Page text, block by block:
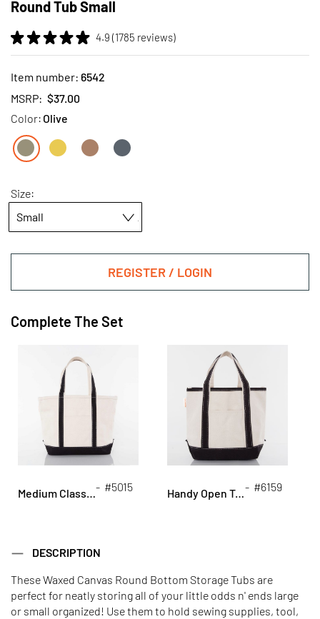
Round Tub Small
4.9 (1785 reviews)
Item number: 6542
MSRP: $37.00
Color: Olive
Size:
REGISTER / LOGIN
Complete The Set
Medium Classic Tote- #5015 Handy Open Top Tote- #6159
DESCRIPTION
These Waxed Canvas Round Bottom Storage Tubs are
perfect for neatly storing all of your little odds n' ends large
or small organized! Use them to hold sewing supplies, tool,
to
beginning
of
the
images